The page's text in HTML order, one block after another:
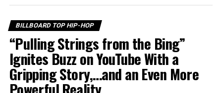
Leonard magazine: When did you realize you were
going to make music professionally?
I realize that I was going to make music professionally
when I realize that music was the strongest thing that
help me express myself through it.
BILLBOARD TOP HIP-HOP
“Pulling Strings from the Bing”
Ignites Buzz on YouTube With a
Gripping Story,…and an Even More